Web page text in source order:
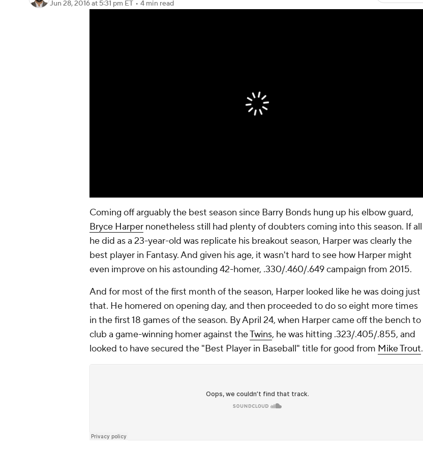
Jun 28, 2016at 5:31 pm ET • 4 min read
Coming off arguably the best season since Barry Bonds hung up his elbow guard,
Bryce Harper nonetheless still had plenty of doubters coming into this season. If all
he did as a 23-year-old was replicate his breakout season, Harper was clearly the
best player in Fantasy. And given his age, it wasn't hard to see how Harper might
even improve on his astounding 42-homer, .330/.460/.649 campaign from 2015.
And for most of the first month of the season, Harper looked like he was doing just
that. He homered on opening day, and then proceeded to do so eight more times
in the first 18 games of the season. By April 24, when Harper came off the bench to
club a game-winning homer against theTwins, he was hitting .323/.405/.855, and
looked to have secured the "Best Player in Baseball" title for good from Mike Trout.